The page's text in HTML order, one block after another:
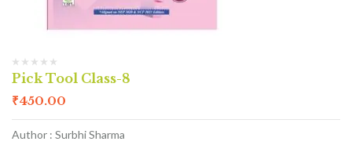
Pick Tool Class-8
₹450.00
Author : Surbhi Sharma